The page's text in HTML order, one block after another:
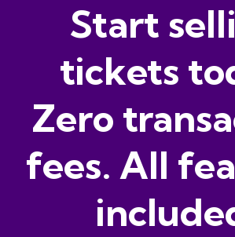
Start
tickets
Zero
fees. All